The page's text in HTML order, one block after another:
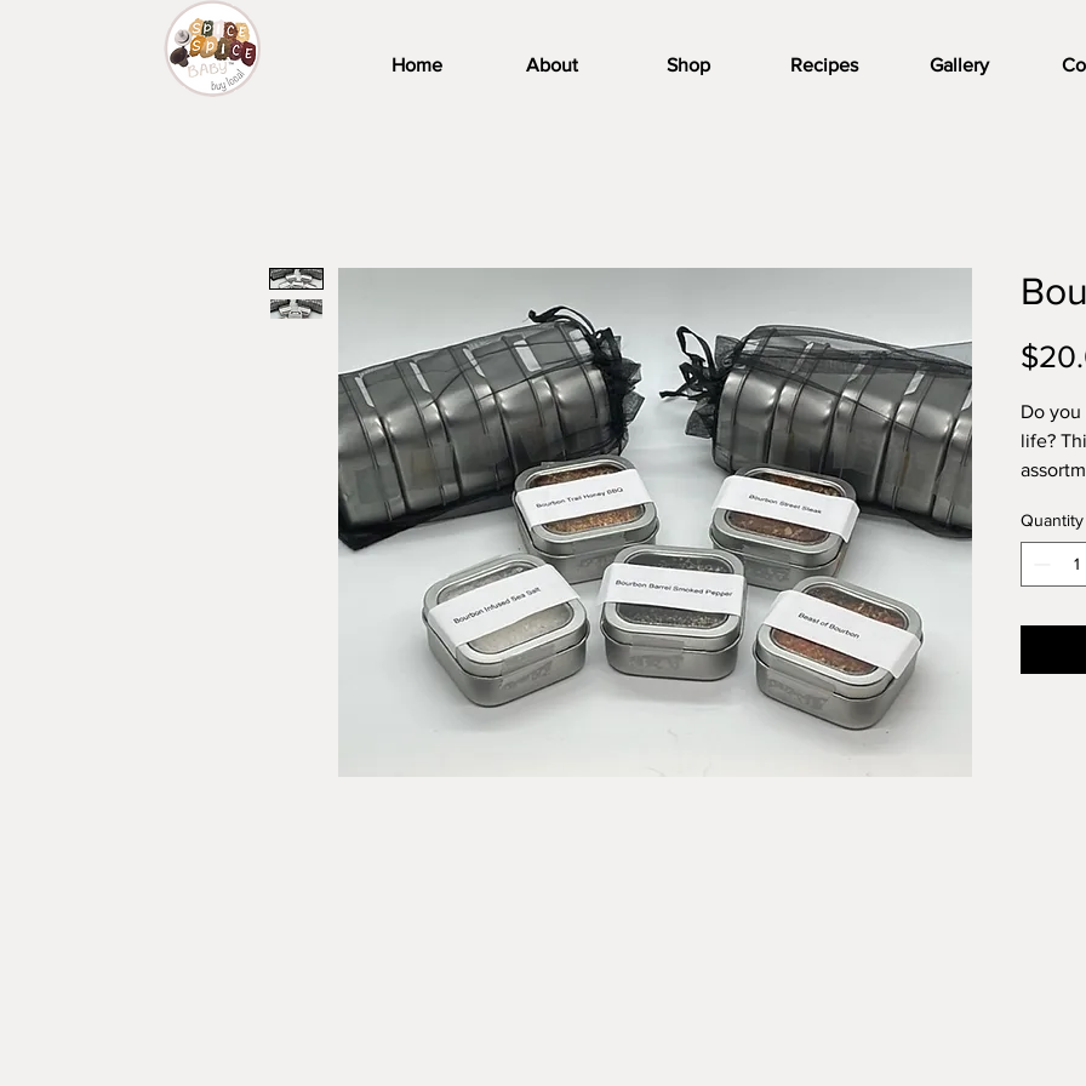
Home About Shop Recipes Gallery
Do
life?
more!
ready
Quantity